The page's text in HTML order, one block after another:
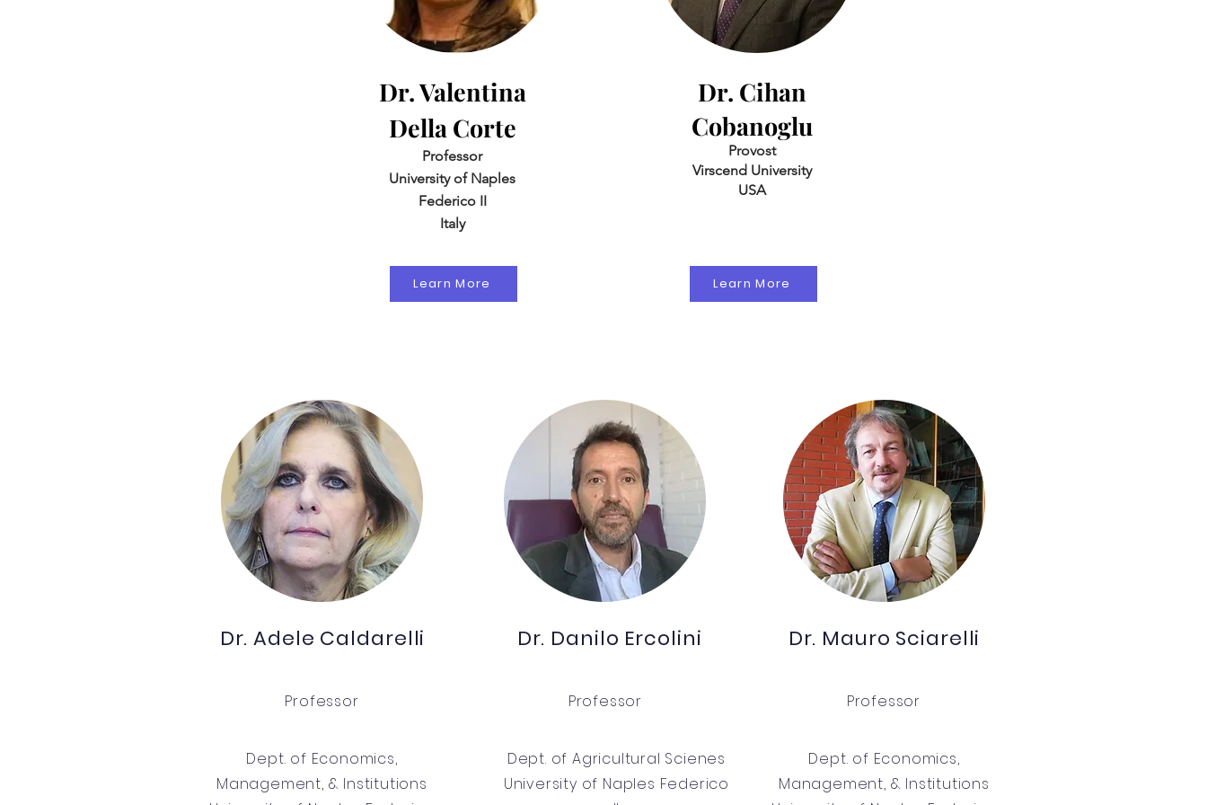
Dr. Valentina
Della Corte
Professor
University of Naples
Federico II
Italy
Dr. Cihan
Cobanoglu
Provost
Virscend University
USA
Learn More Learn More
Dr. Adele Caldarelli
Professor
Dept. of Economics,
Management, & Institutions
Dr. Danilo Ercolini
Professor
Dept. of Agricultural Scienes
University of Naples Federico
Dr. Mauro Sciarelli
Professor
Dept. of Economics,
Management, & Institutions